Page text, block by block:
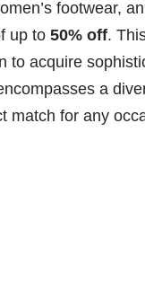
footwear,
up to 50% off.
to acquire
a
match for any